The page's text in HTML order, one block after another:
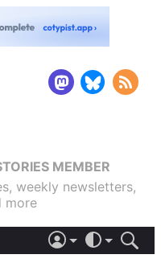
MEMBER
weekly newsletters,
more